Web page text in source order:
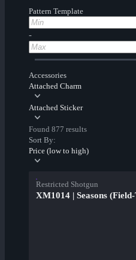
Pattern Template
-
Accessories
Attached Charm
Attached Sticker
Found 877 results
Sort By:
Price (low to high)
Restricted Shotgun
XM1014 | Seasons